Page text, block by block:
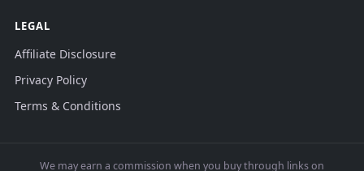
LEGAL
Affiliate Disclosure
Privacy Policy
Terms & Conditions
We may earn a commission when you buy through links on